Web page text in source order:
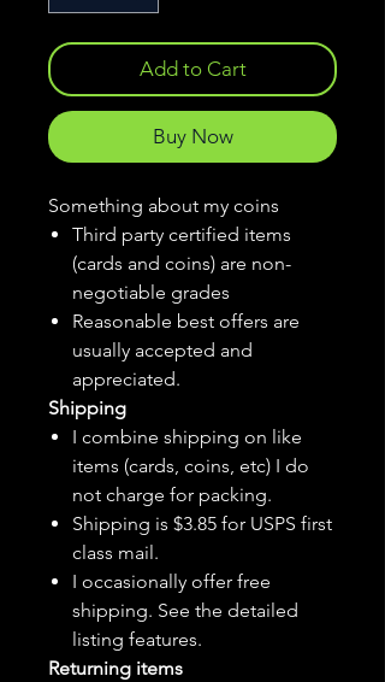
Add to Cart
Buy Now
Something about my coins
Third party certified items
(cards and coins) are non-
negotiable grades
Reasonable best offers are
usually accepted and
appreciated.
Shipping
I combine shipping on like
items (cards, coins, etc) I do
not charge for packing.
Shipping is $3.85 for USPS first
class mail.
I occasionally offer free
shipping. See the detailed
listing features.
Returning items